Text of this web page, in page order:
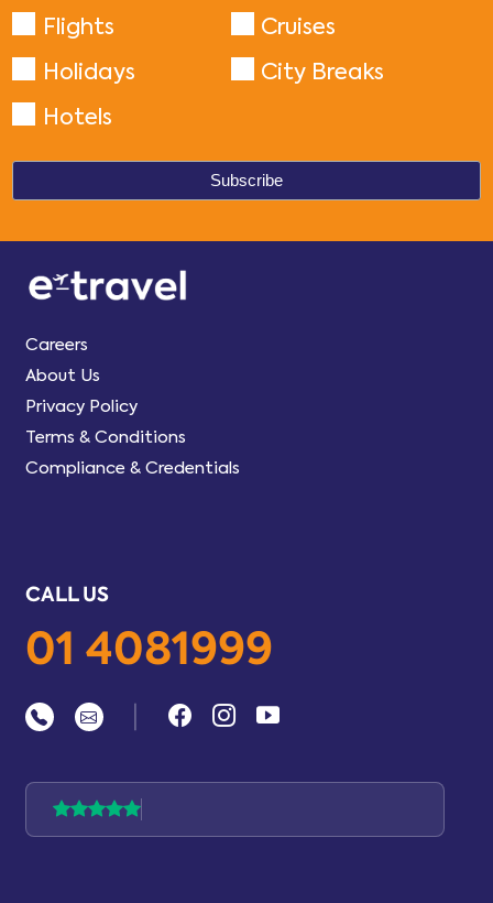
Flights
Cruises
Holidays
City Breaks
Hotels
Careers
About Us
Privacy Policy
Terms & Conditions
Compliance & Credentials
CALL US
01 4081999